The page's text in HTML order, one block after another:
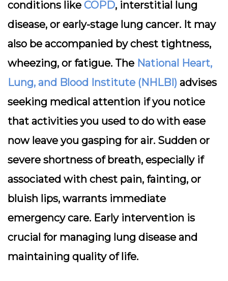
conditions like COPD, interstitial lung
disease, or early-stage lung cancer. It may
also be accompanied by chest tightness,
wheezing, or fatigue. The National Heart,
Lung, and Blood Institute (NHLBI) advises
seeking medical attention if you notice
that activities you used to do with ease
now leave you gasping for air. Sudden or
severe shortness of breath, especially if
associated with chest pain, fainting, or
bluish lips, warrants immediate
emergency care. Early intervention is
crucial for managing lung disease and
maintaining quality of life.